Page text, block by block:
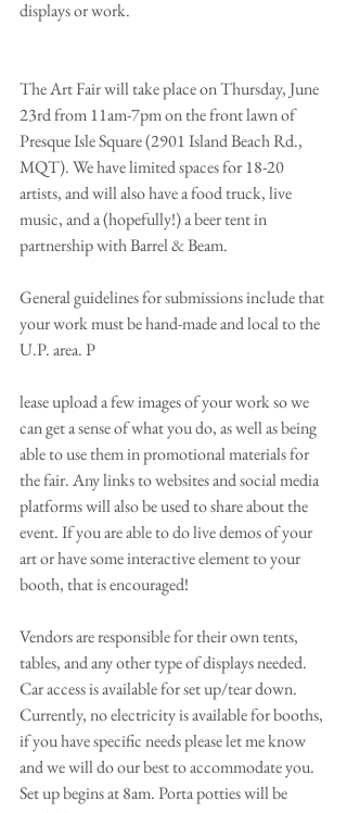
displays or work.
The Art Fair will take place on Thursday, June
23rd from 11am-7pm on the front lawn of
Presque Isle Square (2901 Island Beach Rd.,
MQT). We have limited spaces for 18-20
artists, and will also have a food truck, live
music, and a (hopefully!) a beer tent in
partnership with Barrel & Beam.
General guidelines for submissions include that
your work must be hand-made and local to the
U.P. area. P
lease upload a few images of your work so we
can get a sense of what you do, as well as being
able to use them in promotional materials for
the fair. Any links to websites and social media
platforms will also be used to share about the
event. If you are able to do live demos of your
art or have some interactive element to your
booth, that is encouraged!
Vendors are responsible for their own tents,
tables, and any other type of displays needed.
Car access is available for set up/tear down.
Currently, no electricity is available for booths,
if you have specific needs please let me know
and we will do our best to accommodate you.
Set up begins at 8am. Porta potties will be